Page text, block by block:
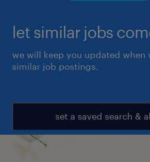
let similar jobs
we will keep you updated when
similar job postings.
set a saved search &